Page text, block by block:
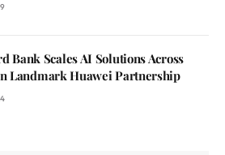
Bank Scales AI Solutions Across
Landmark Huawei Partnership